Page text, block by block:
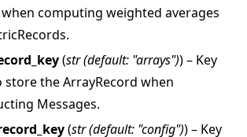
computing weighted averages
(str(default: "arrays")) – Key
store the ArrayRecord when
Messages.
(str(default: "config")) – Key